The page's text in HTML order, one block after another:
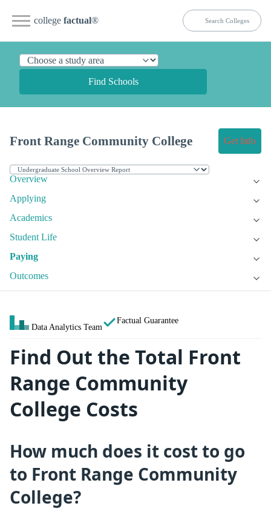
college factual®
Find Schools
Front Range Community College Get Info
Overview
Applying
Academics
Student Life
Paying
Outcomes
Data Analytics Team
Factual Guarantee
Find Out the Total Front
Range Community
College Costs
How much does it cost to go
to Front Range Community
College?